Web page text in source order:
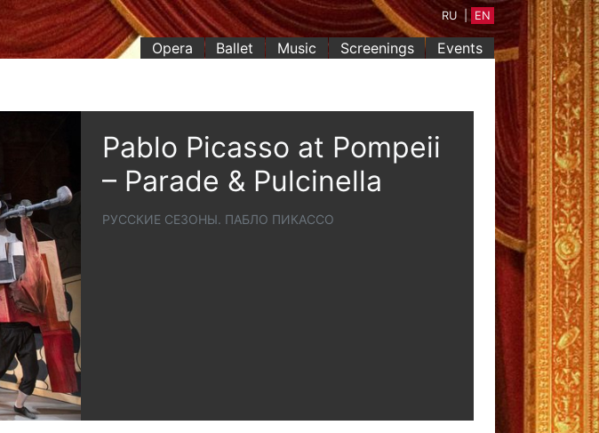
Opera Ballet Music Screenings Events
RU EN
Pablo Picasso at Pompeii
– Parade & Pulcinella
РУССКИЕ СЕЗОНЫ. ПАБЛО ПИКАССО